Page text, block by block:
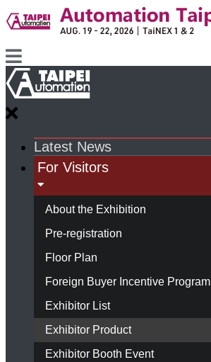
Latest News
For Visitors
About the Exhibition
Pre-registration
Floor Plan
Foreign Buyer Incentive Program
Exhibitor List
Exhibitor Product
Exhibitor Booth Event